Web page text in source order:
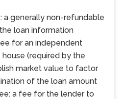
a generally non-refundable
loan information
for an independent
(required by the
market value to factor
of the loan amount
a fee for the lender to